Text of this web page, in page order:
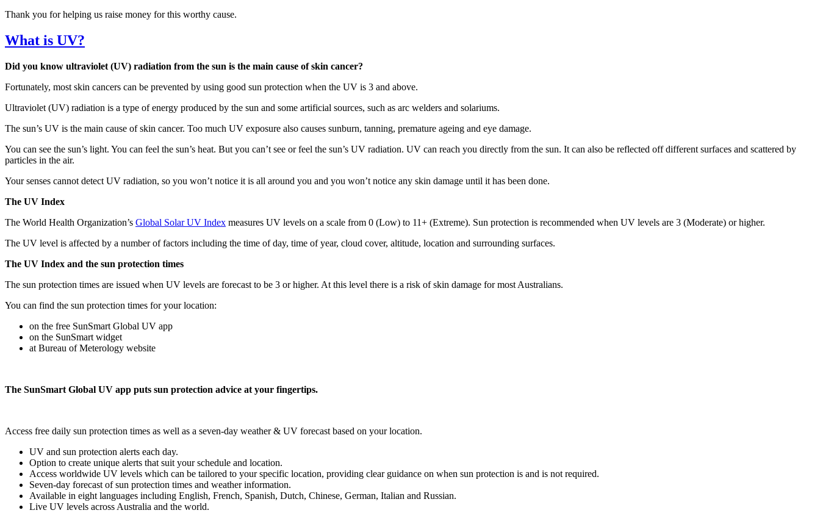
Thank you for helping us raise money for this worthy cause.
What is UV?
Did you know ultraviolet (UV) radiation from the sun is the main cause of skin cancer?
Fortunately, most skin cancers can be prevented by using good sun protection when the UV is 3 and above.
Ultraviolet (UV) radiation is a type of energy produced by the sun and some artificial sources, such as arc welders and solariums.
The sun’s UV is the main cause of skin cancer. Too much UV exposure also causes sunburn, tanning, premature ageing and eye damage.
You can see the sun’s light. You can feel the sun’s heat. But you can’t see or feel the sun’s UV radiation. UV can reach you directly from the sun. It can also be reflected off different surfaces and scattered by
particles in the air.
Your senses cannot detect UV radiation, so you won’t notice it is all around you and you won’t notice any skin damage until it has been done.
The UV Index
The World Health Organization’s Global Solar UV Index measures UV levels on a scale from 0 (Low) to 11+ (Extreme). Sun protection is recommended when UV levels are 3 (Moderate) or higher.
The UV level is affected by a number of factors including the time of day, time of year, cloud cover, altitude, location and surrounding surfaces.
The UV Index and the sun protection times
The sun protection times are issued when UV levels are forecast to be 3 or higher. At this level there is a risk of skin damage for most Australians.
You can find the sun protection times for your location:
on the free SunSmart Global UV app
on the SunSmart widget
at Bureau of Meterology website
The SunSmart Global UV app puts sun protection advice at your fingertips.
Access free daily sun protection times as well as a seven-day weather & UV forecast based on your location.
UV and sun protection alerts each day.
Option to create unique alerts that suit your schedule and location.
Access worldwide UV levels which can be tailored to your specific location, providing clear guidance on when sun protection is and is not required.
Seven-day forecast of sun protection times and weather information.
Available in eight languages including English, French, Spanish, Dutch, Chinese, German, Italian and Russian.
Live UV levels across Australia and the world.